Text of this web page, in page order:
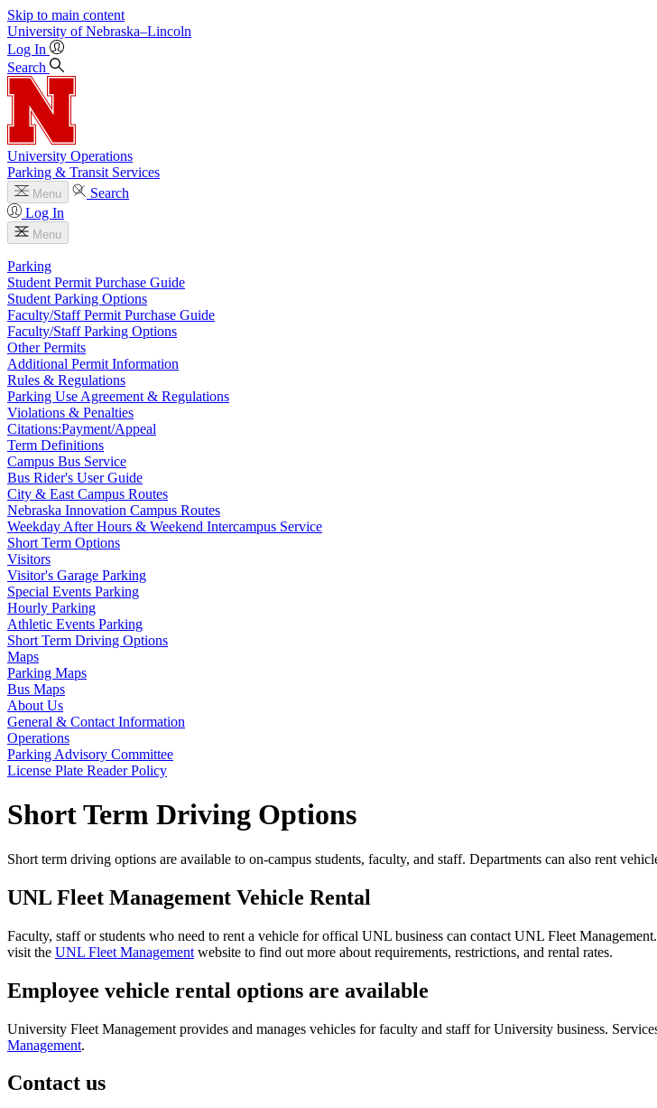
Skip to main content
University of Nebraska–Lincoln
Log In
Search
University Operations
Parking & Transit Services
Menu
Search
Log In
Menu
Parking
Student Permit Purchase Guide
Student Parking Options
Faculty/Staff Permit Purchase Guide
Faculty/Staff Parking Options
Other Permits
Additional Permit Information
Rules & Regulations
Parking Use Agreement & Regulations
Violations & Penalties
Citations:Payment/Appeal
Term Definitions
Campus Bus Service
Bus Rider's User Guide
City & East Campus Routes
Nebraska Innovation Campus Routes
Weekday After Hours & Weekend Intercampus Service
Short Term Options
Visitors
Visitor's Garage Parking
Special Events Parking
Hourly Parking
Athletic Events Parking
Short Term Driving Options
Maps
Parking Maps
Bus Maps
About Us
General & Contact Information
Operations
Parking Advisory Committee
License Plate Reader Policy
Short Term Driving Options
Short term driving options are available to on-campus students, faculty, and staff. Departments can also rent
UNL Fleet Management Vehicle Rental
Faculty, staff or students who need to rent a vehicle for offical UNL business can contact UNL Fleet
visit the UNL Fleet Management website to find out more about requirements, restrictions, and rental rates.
Employee vehicle rental options are available
University Fleet Management provides and manages vehicles for faculty and staff for University business.
Management.
Contact us